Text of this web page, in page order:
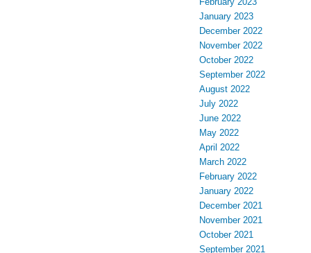
January 2023
December 2022
November 2022
October 2022
September 2022
August 2022
July 2022
June 2022
May 2022
April 2022
March 2022
February 2022
January 2022
December 2021
November 2021
October 2021
September 2021